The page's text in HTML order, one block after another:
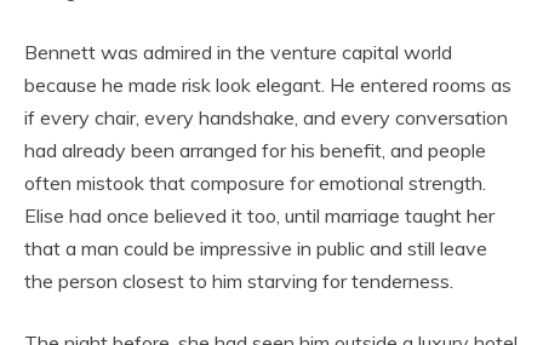
Bennett was admired in the venture capital world
because he made risk look elegant. He entered rooms as
if every chair, every handshake, and every conversation
had already been arranged for his benefit, and people
often mistook that composure for emotional strength.
Elise had once believed it too, until marriage taught her
that a man could be impressive in public and still leave
the person closest to him starving for tenderness.